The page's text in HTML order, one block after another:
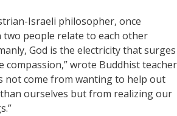
Israeli philosopher, once
two people relate to each other
God is the electricity that surges
compassion,” wrote Buddhist teacher
not come from wanting to help out
ourselves but from realizing our